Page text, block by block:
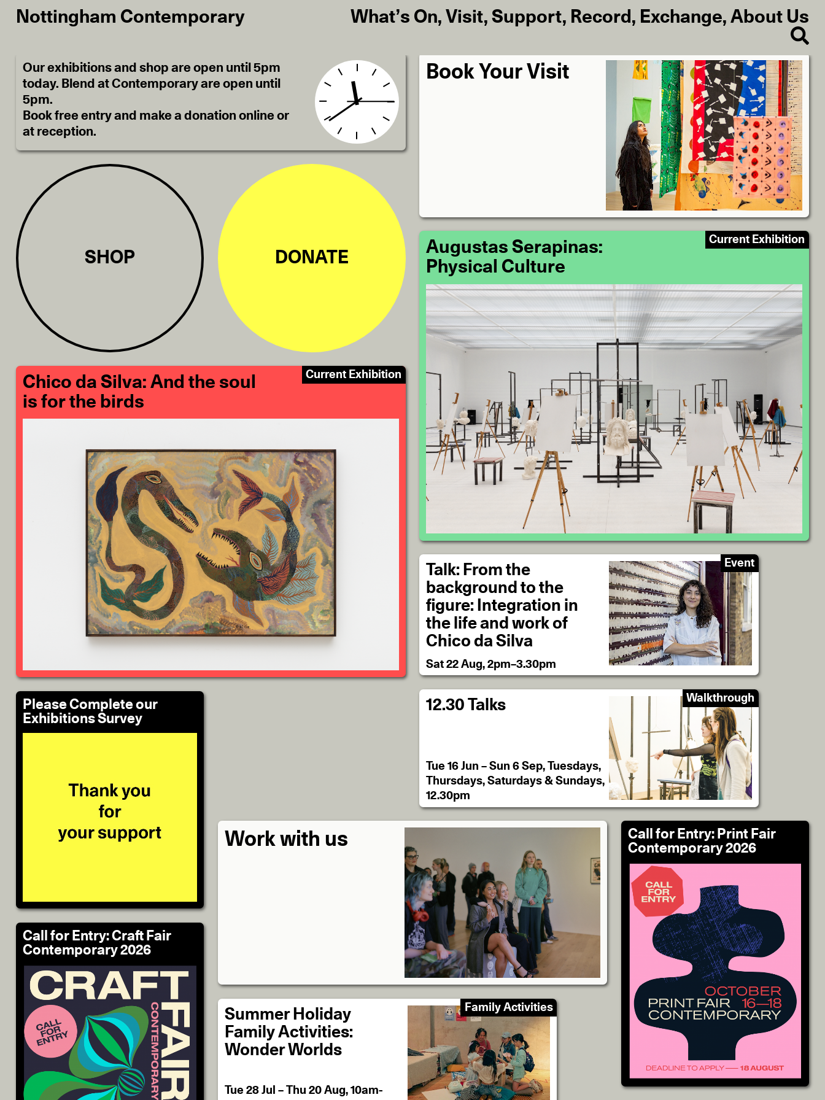
Nottingham Contemporary What’s On, Visit, Support, Record , Exchange, About Us
Our exhibitions and shop are open until 5pm
today. Blend at Contemporary are open until
5pm.
Book free entry and make a donation online or
at reception.
Book Your Visit
SHOP DONATE
Augustas Serapinas:
Physical Culture
Current Exhibition
Chico da Silva: And the soul
is for the birds
Current Exhibition
Talk: From the
background to the
figure: Integration in
the life and work of
Chico da Silva
Event
Sat 22 Aug, 2pm–3.30pm
12.30 Talks Walkthrough
Tue 16 Jun – Sun 6 Sep, Tuesdays,
Thursdays, Saturdays & Sundays,
12.30pm
Please Complete our
Exhibitions Survey
Work with us
Call for Entry: Print Fair
Contemporary 2026
Call for Entry: Craft Fair
Contemporary 2026
Summer Holiday
Family Activities:
Wonder Worlds
Family Activities
Tue 28 Jul – Thu 20 Aug, 10am-